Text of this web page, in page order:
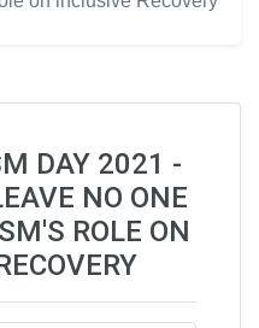
DAY 2021 -
NO ONE
ROLE ON